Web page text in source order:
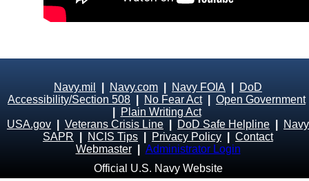
Navy.mil Navy.com Navy FOIA
DoD
Accessibility/Section 508
No Fear Act| Open Government
Plain Writing Act
USA.gov
Veterans Crisis Line DoD Safe Helpline
Navy
SAPR
NCIS Tips Privacy Policy
Contact
Webmaster
Administrator Login
Official U.S. Navy Website